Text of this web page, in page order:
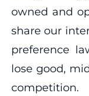
owned and
share our
preference
lose good,
competition.